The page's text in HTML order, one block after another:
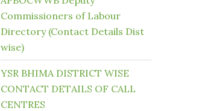
Commissioners of Labour
Directory (Contact Details Dist
wise)
YSR BHIMA DISTRICT WISE
CONTACT DETAILS OF CALL
CENTRES